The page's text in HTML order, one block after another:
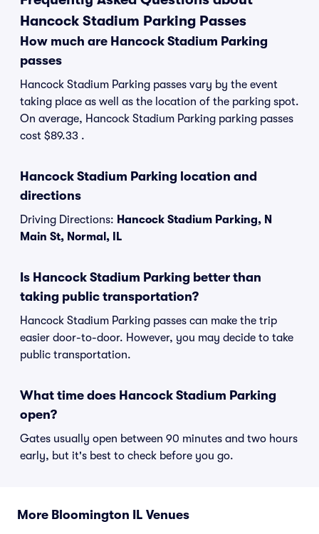
Hancock Stadium Parking Passes
How much are Hancock Stadium Parking
passes
Hancock Stadium Parking passes vary by the event
taking place as well as the location of the parking spot.
On average, Hancock Stadium Parking parking passes
cost $89.33 .
Hancock Stadium Parking location and
directions
Driving Directions: Hancock Stadium Parking, N
Main St, Normal, IL
Is Hancock Stadium Parking better than
taking public transportation?
Hancock Stadium Parking passes can make the trip
easier door-to-door. However, you may decide to take
public transportation.
What time does Hancock Stadium Parking
open?
Gates usually open between 90 minutes and two hours
early, but it's best to check before you go.
More Bloomington IL Venues